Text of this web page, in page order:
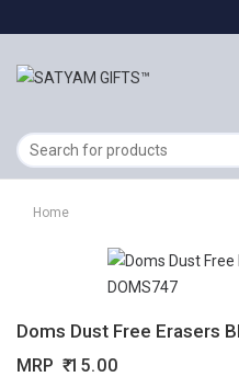
Home
Doms Dust Free Erasers
MRP 15.00